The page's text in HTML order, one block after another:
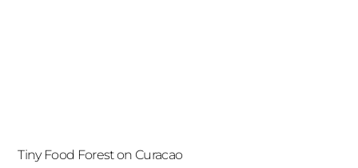
Tiny Food Forest on Curacao